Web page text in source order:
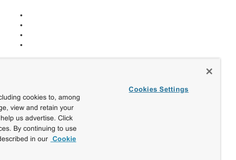
cookies to, among
view and retain your
us advertise. Click
By continuing to use
in our Cookie
Cookies Settings